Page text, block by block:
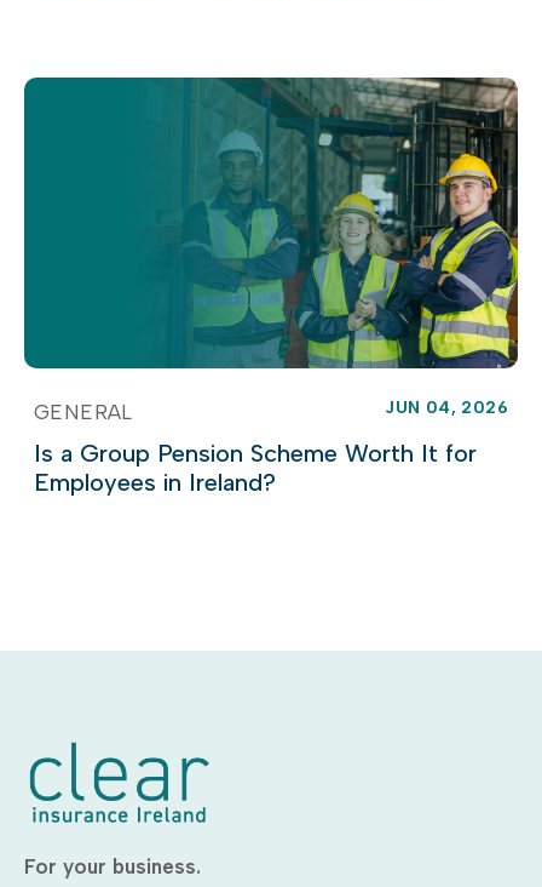
GENERAL JUN 04, 2026
Is a Group Pension Scheme Worth It for
Employees in Ireland?
For your business.